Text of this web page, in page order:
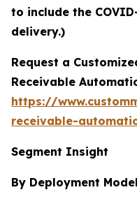
to include the
delivery.)
Request a
Receivable
https://
receivable-
Segment Insight
By Deployment Model